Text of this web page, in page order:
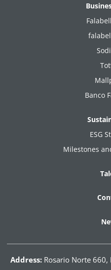
Banco
ESG
Milestones
Address: Rosario Norte 660,